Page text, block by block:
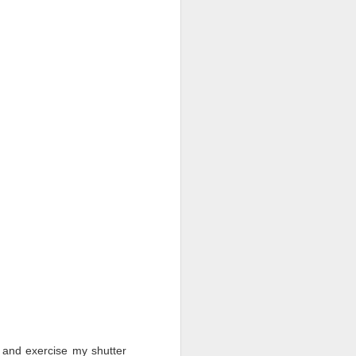
exercise my shutter